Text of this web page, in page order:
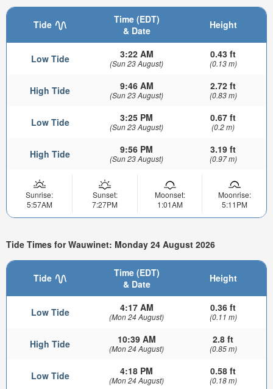
Tide
Time (EDT)
& Date
Height
Low Tide 3:22 AM
(Sun 23 August)
0.43 ft
(0.13 m)
High Tide 9:46 AM
(Sun 23 August)
2.72 ft
(0.83 m)
Low Tide 3:25 PM
(Sun 23 August)
0.67 ft
(0.2 m)
High Tide 9:56 PM
(Sun 23 August)
3.19 ft
(0.97 m)
Sunrise:
5:57AM
Sunset:
7:27PM
Moonset:
1:01AM
Moonrise:
5:11PM
Tide Times for Wauwinet: Monday 24 August 2026
Tide
Time (EDT)
& Date
Height
Low Tide 4:17 AM
(Mon 24 August)
0.36 ft
(0.11 m)
High Tide 10:39 AM
(Mon 24 August)
2.8 ft
(0.85 m)
Low Tide 4:18 PM
(Mon 24 August)
0.58 ft
(0.18 m)